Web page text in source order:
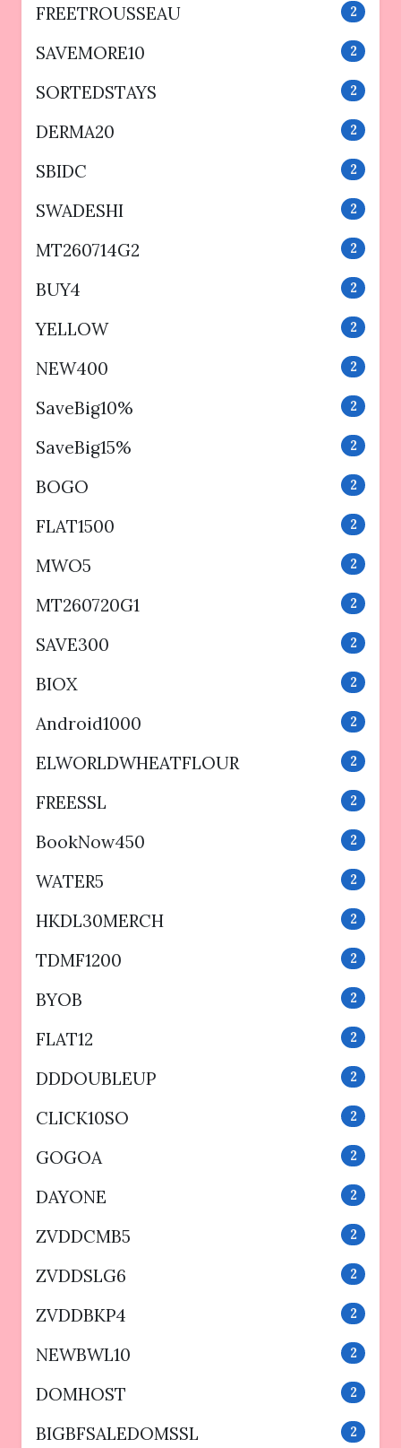
FREETROUSSEAU 2
SAVEMORE10 2
SORTEDSTAYS 2
DERMA20 2
SBIDC 2
SWADESHI 2
MT260714G2 2
BUY4 2
YELLOW 2
NEW400 2
SaveBig10% 2
SaveBig15% 2
BOGO 2
FLAT1500 2
MWO5 2
MT260720G1 2
SAVE300 2
BIOX 2
Android1000 2
ELWORLDWHEATFLOUR 2
FREESSL 2
BookNow450 2
WATER5 2
HKDL30MERCH 2
TDMF1200 2
BYOB 2
FLAT12 2
DDDOUBLEUP 2
CLICK10SO 2
GOGOA 2
DAYONE 2
ZVDDCMB5 2
ZVDDSLG6 2
ZVDDBKP4 2
NEWBWL10 2
DOMHOST 2
BIGBFSALEDOMSSL 2